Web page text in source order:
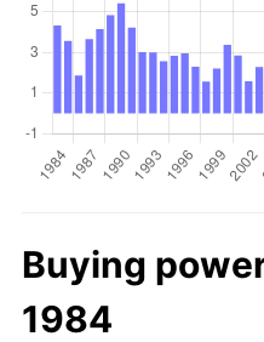
Buying
1984